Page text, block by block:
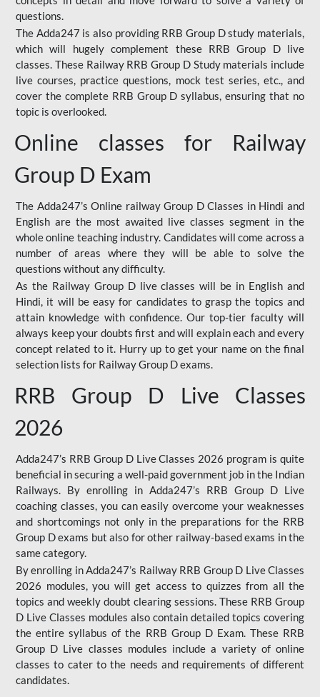
questions.
The Adda247 is also providing RRB Group D study materials,
which will hugely complement these RRB Group D live
classes. These Railway RRB Group D Study materials include
live courses, practice questions, mock test series, etc., and
cover the complete RRB Group D syllabus, ensuring that no
topic is overlooked.
Online classes for Railway
Group D Exam
The Adda247’s Online railway Group D Classes in Hindi and
English are the most awaited live classes segment in the
whole online teaching industry. Candidates will come across a
number of areas where they will be able to solve the
questions without any difficulty.
As the Railway Group D live classes will be in English and
Hindi, it will be easy for candidates to grasp the topics and
attain knowledge with confidence. Our top-tier faculty will
always keep your doubts first and will explain each and every
concept related to it. Hurry up to get your name on the final
selection lists for Railway Group D exams.
RRB Group D Live Classes
2026
Adda247’s RRB Group D Live Classes 2026 program is quite
beneficial in securing a well-paid government job in the Indian
Railways. By enrolling in Adda247’s RRB Group D Live
coaching classes, you can easily overcome your weaknesses
and shortcomings not only in the preparations for the RRB
Group D exams but also for other railway-based exams in the
same category.
By enrolling in Adda247’s Railway RRB Group D Live Classes
2026 modules, you will get access to quizzes from all the
topics and weekly doubt clearing sessions. These RRB Group
D Live Classes modules also contain detailed topics covering
the entire syllabus of the RRB Group D Exam. These RRB
Group D Live classes modules include a variety of online
classes to cater to the needs and requirements of different
candidates.